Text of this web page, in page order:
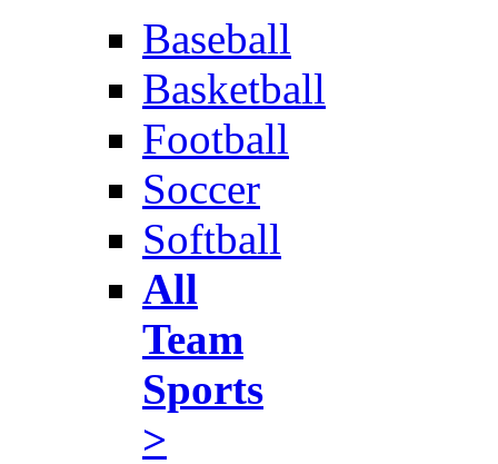
Baseball
Basketball
Football
Soccer
Softball
All
Team
Sports
>